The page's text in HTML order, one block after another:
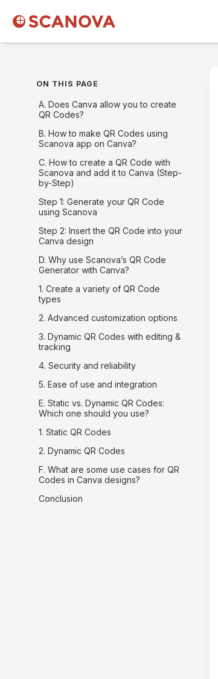
ON THIS PAGE
A. Does Canva allow you to create
QR Codes?
B. How to make QR Codes using
Scanova app on Canva?
C. How to create a QR Code with
Scanova and add it to Canva (Step-
by-Step)
Step 1: Generate your QR Code
using Scanova
Step 2: Insert the QR Code into your
Canva design
D. Why use Scanova’s QR Code
Generator with Canva?
1. Create a variety of QR Code
types
2. Advanced customization options
3. Dynamic QR Codes with editing &
tracking
4. Security and reliability
5. Ease of use and integration
E. Static vs. Dynamic QR Codes:
Which one should you use?
1. Static QR Codes
2. Dynamic QR Codes
F. What are some use cases for QR
Codes in Canva designs?
Conclusion